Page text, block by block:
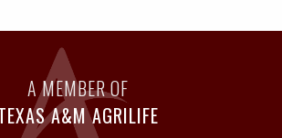
A MEMBER OF
A&M AGRILIFE